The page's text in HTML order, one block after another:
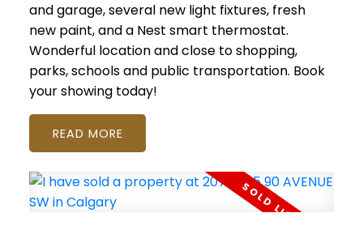
and garage, several new light fixtures, fresh
new paint, and a Nest smart thermostat.
Wonderful location and close to shopping,
parks, schools and public transportation. Book
your showing today!
READ